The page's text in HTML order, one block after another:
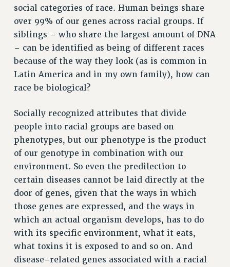
ANNUAL LEAVE
SICK LEAVE
PAID PARENTAL LEAVE
PAID FAMILY LEAVE
REASSIGNED TIME
POST-TENURE REASSIGNED TIME
TRAVIA LEAVE
PROFESSIONAL DEVELOPMENT
HEO-CLT PROFESSIONAL DEVELOPMENT FUND
PSC-CUNY RESEARCH AWARD PROGRAM
RETIREMENT
CHECK YOUR PENSION CONTRIBUTIONS
THINKING ABOUT RETIREMENT
RETIREE EMAIL
PHASED RETIREMENT
TRAVIA LEAVE
FULL-TIMER PENSION BENEFITS
social categories of race. Human beings share
over 99% of our genes across racial groups. If
siblings – who share the largest amount of DNA
– can be identified as being of different races
because of the way they look (as is common in
Latin America and in my own family), how can
race be biological?
Socially recognized attributes that divide
people into racial groups are based on
phenotypes, but our phenotype is the product
of our genotype in combination with our
environment. So even the predilection to
certain diseases cannot be laid directly at the
door of genes, given that the ways in which
those genes are expressed, and the ways in
which an actual organism develops, has to do
with its specific environment, what it eats,
what toxins it is exposed to and so on. And
disease-related genes associated with a racial